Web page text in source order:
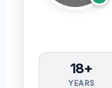
18+
YEARS